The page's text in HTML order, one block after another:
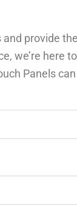
provide
we’re here
Panels